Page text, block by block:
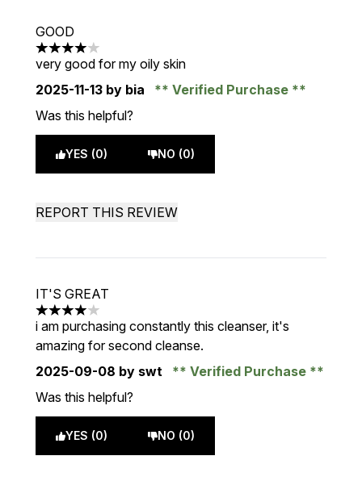
GOOD
4 stars out of a maximum of 5
very good for my oily skin
2025-11-13 by bia
Verified Purchase
Was this helpful?
YES (0) NO (0)
REPORT THIS REVIEW
IT'S GREAT
4 stars out of a maximum of 5
i am purchasing constantly this cleanser, it's
amazing for second cleanse.
2025-09-08 by swt
Verified Purchase
Was this helpful?
YES (0) NO (0)